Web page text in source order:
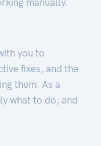
you to
fixes, and the
them. As a
what to do, and